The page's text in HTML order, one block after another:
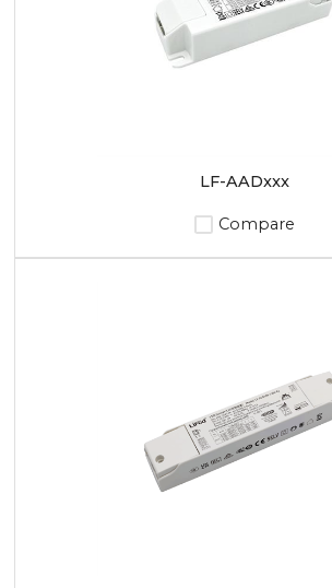
LF-AADxxx
Compare